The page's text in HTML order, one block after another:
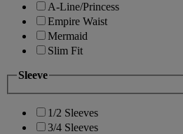
A-Line/Princess
Empire Waist
Mermaid
Slim Fit
Sleeve
1/2 Sleeves
3/4 Sleeves